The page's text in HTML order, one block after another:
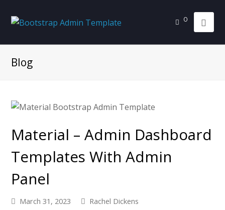
0
Blog
Material – Admin Dashboard
Templates With Admin
Panel
March 31, 2023
Rachel Dickens